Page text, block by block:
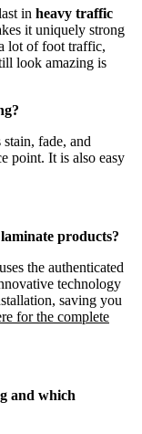
in heavy traffic
it uniquely strong
lot of foot traffic,
look amazing is
fade, and
point. It is also easy
products?
the authenticated
technology
saving you
for the complete
and which